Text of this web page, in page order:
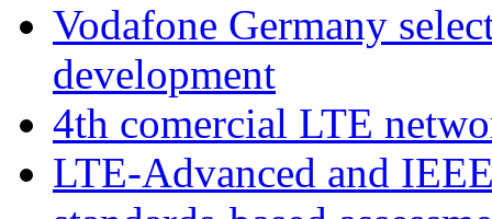
Vodafone Germany
development
4th comercial LTE
LTE-Advanced and